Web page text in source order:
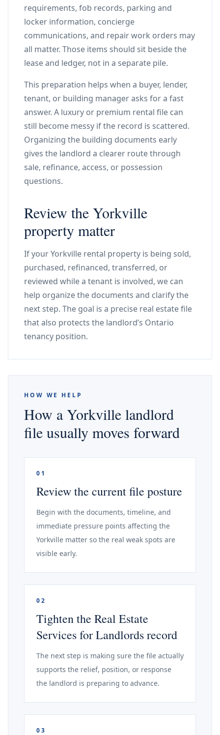
requirements, fob records, parking and
locker information, concierge
communications, and repair work orders may
all matter. Those items should sit beside the
lease and ledger, not in a separate pile.
This preparation helps when a buyer, lender,
tenant, or building manager asks for a fast
answer. A luxury or premium rental file can
still become messy if the record is scattered.
Organizing the building documents early
gives the landlord a clearer route through
sale, refinance, access, or possession
questions.
Review the Yorkville
property matter
If your Yorkville rental property is being sold,
purchased, refinanced, transferred, or
reviewed while a tenant is involved, we can
help organize the documents and clarify the
next step. The goal is a precise real estate file
that also protects the landlord’s Ontario
tenancy position.
HOW WE HELP
How a Yorkville landlord
file usually moves forward
01
Review the current file posture
Begin with the documents, timeline, and
immediate pressure points affecting the
Yorkville matter so the real weak spots are
visible early.
02
Tighten the Real Estate
Services for Landlords record
The next step is making sure the file actually
supports the relief, position, or response
the landlord is preparing to advance.
03